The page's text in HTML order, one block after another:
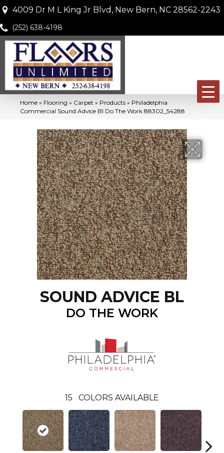
4009 Dr M L King Jr Blvd, New Bern, NC 28562-2243
(252) 638-4198
Home » Flooring » Carpet » Products » Philadelphia
Commercial Sound Advice Bl Do The Work 88302_54288
SOUND ADVICE BL
DO THE WORK
15 COLORS AVAILABLE